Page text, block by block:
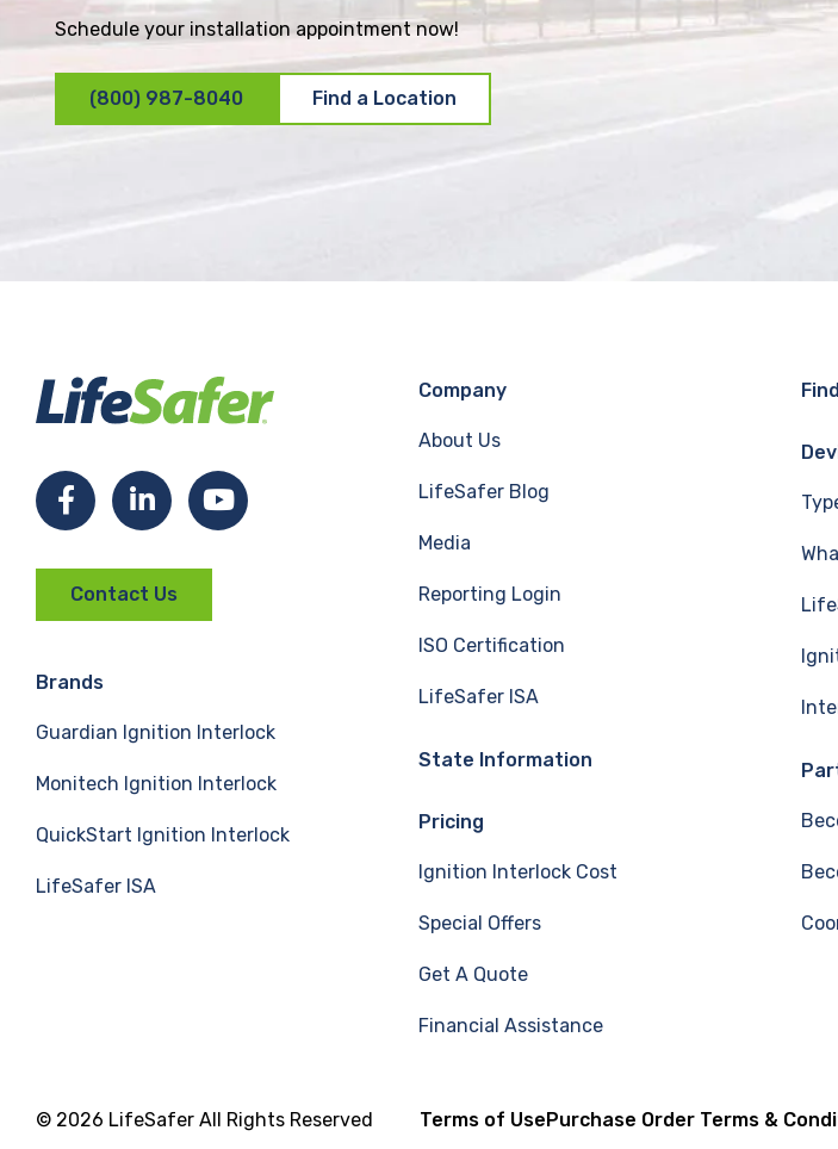
Schedule your installation appointment now!
(800) 987-8040 Find a Location
F
c
e
b
o
L
n
e
d
Y
u
b
Contact Us
Brands
Guardian Ignition Interlock
Monitech Ignition Interlock
QuickStart Ignition Interlock
LifeSafer ISA
Company
About Us
LifeSafer Blog
Media
Reporting Login
ISO Certification
LifeSafer ISA
State Information
Pricing
Ignition Interlock Cost
Special Offers
Get A Quote
Financial Assistance
© 2026 LifeSafer All Rights Reserved Terms of UsePurchase Order Terms &